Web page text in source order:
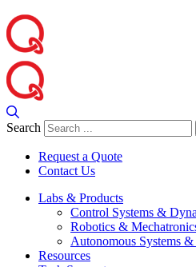
Search
Request a Quote
Contact Us
Labs & Products
Control Systems &
Robotics &
Autonomous Systems
Resources